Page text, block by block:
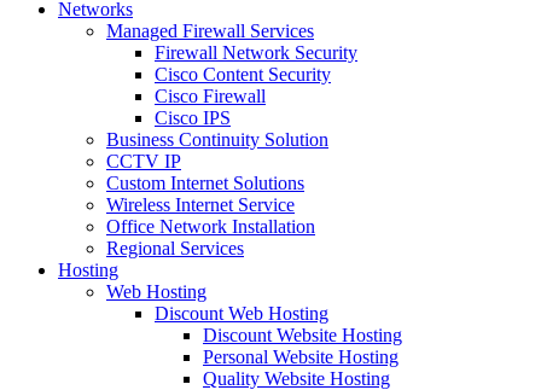
Networks
Managed Firewall Services
Firewall Network Security
Cisco Content Security
Cisco Firewall
Cisco IPS
Business Continuity Solution
CCTV IP
Custom Internet Solutions
Wireless Internet Service
Office Network Installation
Regional Services
Hosting
Web Hosting
Discount Web Hosting
Discount Website Hosting
Personal Website Hosting
Quality Website Hosting